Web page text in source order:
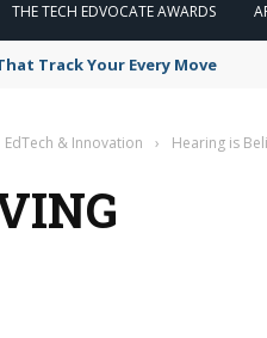
THE TECH EDVOCATE AWARDS
Track Your Every Move
EdTech & Innovation › Hearing is